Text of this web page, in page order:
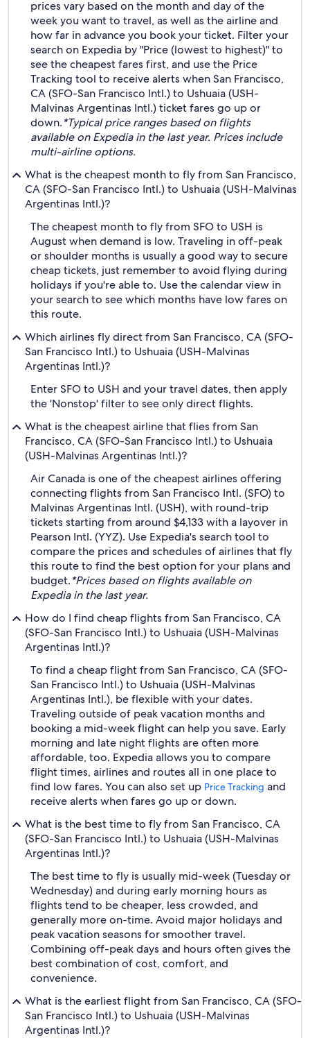
prices vary based on the month and day of the
week you want to travel, as well as the airline and
how far in advance you book your ticket. Filter your
search on Expedia by "Price (lowest to highest)" to
see the cheapest fares first, and use the Price
Tracking tool to receive alerts when San Francisco,
CA (SFO-San Francisco Intl.) to Ushuaia (USH-
Malvinas Argentinas Intl.) ticket fares go up or
down.*Typical price ranges based on flights
available on Expedia in the last year. Prices include
multi-airline options.
What is the cheapest month to fly from San Francisco,
CA (SFO-San Francisco Intl.) to Ushuaia (USH-Malvinas
Argentinas Intl.)?
The cheapest month to fly from SFO to USH is
August when demand is low. Traveling in off-peak
or shoulder months is usually a good way to secure
cheap tickets, just remember to avoid flying during
holidays if you're able to. Use the calendar view in
your search to see which months have low fares on
this route.
Which airlines fly direct from San Francisco, CA (SFO-
San Francisco Intl.) to Ushuaia (USH-Malvinas
Argentinas Intl.)?
Enter SFO to USH and your travel dates, then apply
the 'Nonstop' filter to see only direct flights.
What is the cheapest airline that flies from San
Francisco, CA (SFO-San Francisco Intl.) to Ushuaia
(USH-Malvinas Argentinas Intl.)?
Air Canada is one of the cheapest airlines offering
connecting flights from San Francisco Intl. (SFO) to
Malvinas Argentinas Intl. (USH), with round-trip
tickets starting from around $4,133 with a layover in
Pearson Intl. (YYZ). Use Expedia's search tool to
compare the prices and schedules of airlines that fly
this route to find the best option for your plans and
budget.*Prices based on flights available on
Expedia in the last year.
How do I find cheap flights from San Francisco, CA
(SFO-San Francisco Intl.) to Ushuaia (USH-Malvinas
Argentinas Intl.)?
To find a cheap flight from San Francisco, CA (SFO-
San Francisco Intl.) to Ushuaia (USH-Malvinas
Argentinas Intl.), be flexible with your dates.
Traveling outside of peak vacation months and
booking a mid-week flight can help you save. Early
morning and late night flights are often more
affordable, too. Expedia allows you to compare
flight times, airlines and routes all in one place to
find low fares. You can also set up Price Tracking and
receive alerts when fares go up or down.
What is the best time to fly from San Francisco, CA
(SFO-San Francisco Intl.) to Ushuaia (USH-Malvinas
Argentinas Intl.)?
The best time to fly is usually mid-week (Tuesday or
Wednesday) and during early morning hours as
flights tend to be cheaper, less crowded, and
generally more on-time. Avoid major holidays and
peak vacation seasons for smoother travel.
Combining off-peak days and hours often gives the
best combination of cost, comfort, and
convenience.
What is the earliest flight from San Francisco, CA (SFO-
San Francisco Intl.) to Ushuaia (USH-Malvinas
Argentinas Intl.)?